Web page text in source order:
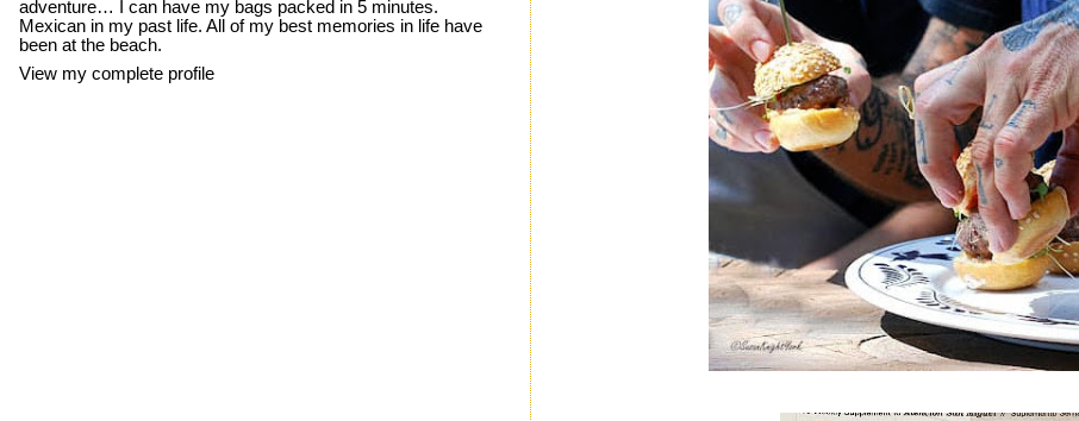
adventure… I can have my bags packed in 5 minutes.
Mexican in my past life. All of my best memories in life have
been at the beach.
View my complete profile